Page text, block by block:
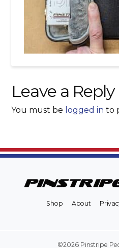
Leave a Reply
You must be logged in to
Shop About
©2026 Pinstripe